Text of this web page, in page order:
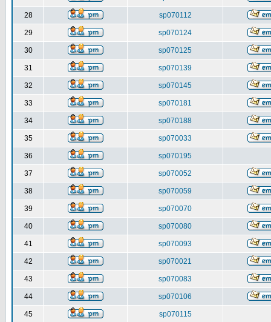
28 sp070112
29 sp070124
30 sp070125
31 sp070139
32 sp070145
33 sp070181
34 sp070188
35 sp070033
36 sp070195
37 sp070052
38 sp070059
39 sp070070
40 sp070080
41 sp070093
42 sp070021
43 sp070083
44 sp070106
45 sp070115